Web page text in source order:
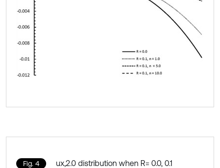
Fig. 4 ux,2.0 distribution when R= 0.0, 0.1